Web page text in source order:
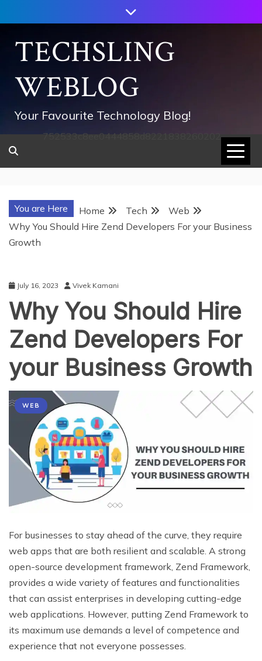
to
contentTECHSLING
WEBLOG
Your Favourite Technology Blog!
752533c8ee0444858d8221838260202
You are Here Home Tech
Web
Why You Should Hire Zend Developers For your Business
Growth
July 16, 2023 Vivek Kamani
Why You Should Hire
Zend Developers For
your Business Growth
WEB
For businesses to stay ahead of the curve, they require
web apps that are both resilient and scalable. A strong
open-source development framework, Zend Framework,
provides a wide variety of features and functionalities
that can assist enterprises in developing cutting-edge
web applications. However, putting Zend Framework to
its maximum use demands a level of competence and
experience that not everyone possesses.